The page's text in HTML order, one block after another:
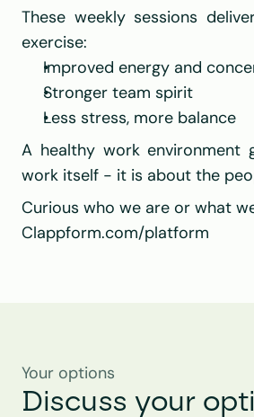
These weekly sessions
exercise:
Improved energy and
Stronger team spirit
Less stress, more balance
A healthy work environment
work itself - it is about the
Curious who we are or what
Clappform.com/platform
Your options
Discuss your